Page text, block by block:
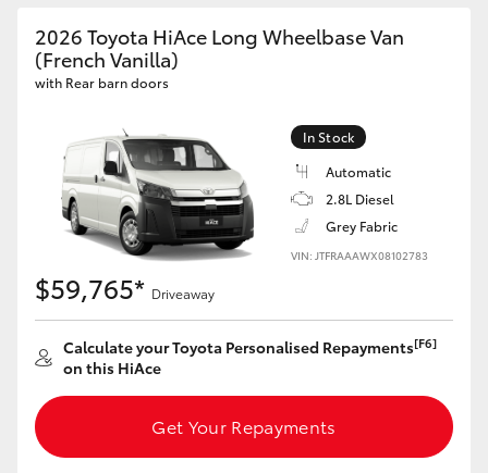
Toyota Warranty Advantage
Enquiries
2026 Toyota HiAce Long Wheelbase Van
(French Vanilla)
with Rear barn doors
In Stock
Automatic
2.8L Diesel
Grey Fabric
VIN: JTFRAAAWX08102783
$59,765* Driveaway
Calculate your Toyota Personalised Repayments[F6]
on this HiAce
Get Your Repayments